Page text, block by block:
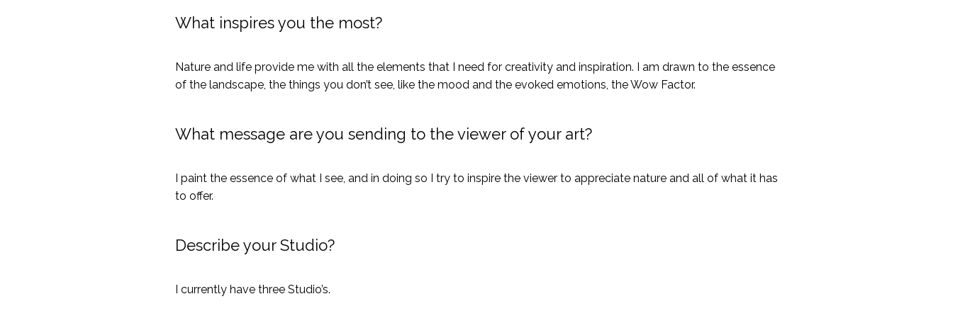
What inspires you the most?
Nature and life provide me with all the elements that I need for creativity and inspiration. I am drawn to the essence
of the landscape, the things you don’t see, like the mood and the evoked emotions, the Wow Factor.
What message are you sending to the viewer of your art?
I paint the essence of what I see, and in doing so I try to inspire the viewer to appreciate nature and all of what it has
to offer.
Describe your Studio?
I currently have three Studio’s.